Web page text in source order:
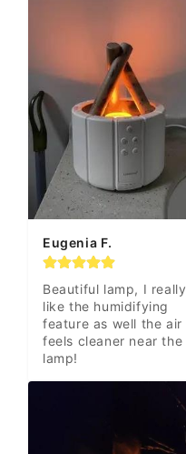
Eugenia F.
Beautiful lamp, I really
like the humidifying
feature as well the air
feels cleaner near the
lamp!